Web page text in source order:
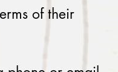
of their